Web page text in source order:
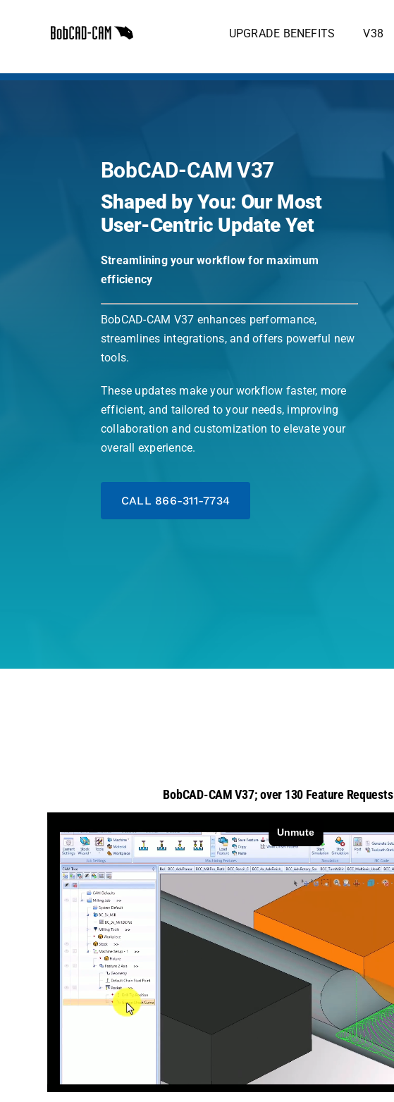
UPGRADE BENEFITS V38
BobCAD-CAM V37
Shaped by You: Our Most
User-Centric Update Yet
Streamlining your workflow for maximum
efficiency
BobCAD-CAM V37 enhances performance,
streamlines integrations, and offers powerful new
tools.
These updates make your workflow faster, more
efficient, and tailored to your needs, improving
collaboration and customization to elevate your
overall experience.
CALL 866-311-7734
BobCAD-CAM V37; over 130 Feature